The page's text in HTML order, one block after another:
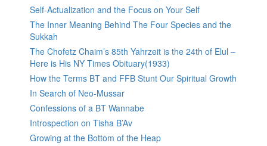
Self-Actualization and the Focus on Your Self
The Inner Meaning Behind The Four Species and the
Sukkah
The Chofetz Chaim’s 85th Yahrzeit is the 24th of Elul –
Here is His NY Times Obituary(1933)
How the Terms BT and FFB Stunt Our Spiritual Growth
In Search of Neo-Mussar
Confessions of a BT Wannabe
Introspection on Tisha B’Av
Growing at the Bottom of the Heap